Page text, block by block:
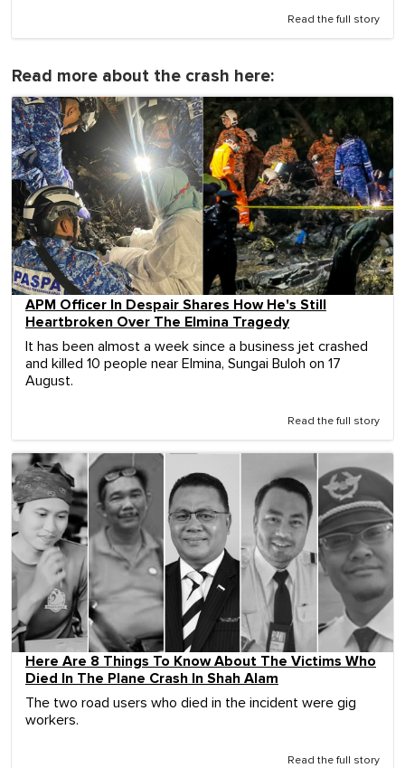
Read the full story
Read more about the crash here:
APM Officer In Despair Shares How He's Still
Heartbroken Over The Elmina Tragedy
It has been almost a week since a business jet crashed
and killed 10 people near Elmina, Sungai Buloh on 17
August.
Read the full story
Here Are 8 Things To Know About The Victims Who
Died In The Plane Crash In Shah Alam
The two road users who died in the incident were gig
workers.
Read the full story